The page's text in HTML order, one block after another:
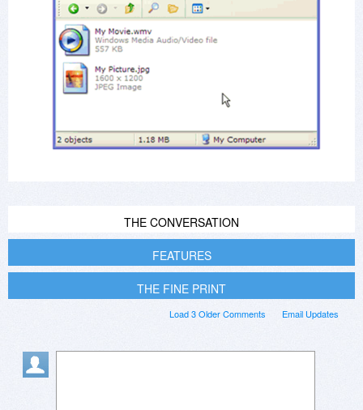
THE CONVERSATION
FEATURES
THE FINE PRINT
Email Updates
Load 3 Older Comments